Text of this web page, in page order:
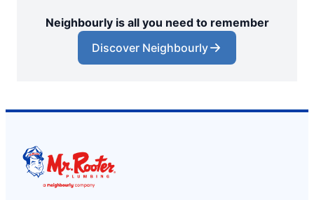
Neighbourly is all you need to remember
Discover Neighbourly